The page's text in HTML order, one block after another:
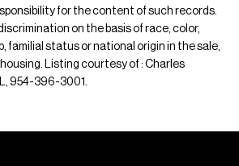
for the content of such records.
on the basis of race, color,
familial status or national origin in the sale,
Listing courtesy of : Charles
954-396-3001.